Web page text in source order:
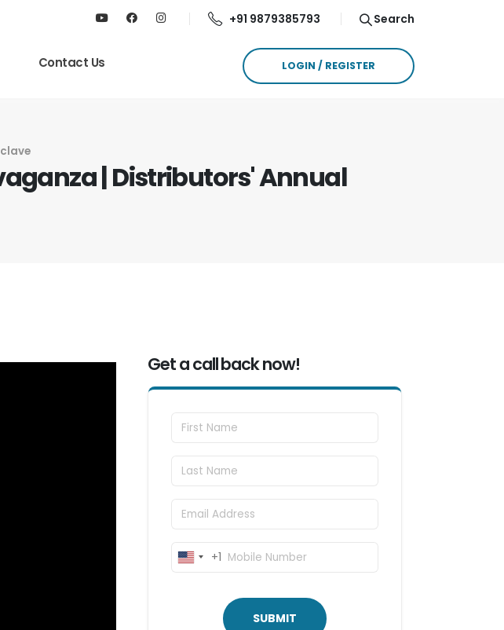
+91 9879385793 Search
Contact Us LOGIN / REGISTER
| Distributors' Annual
Get a call back now!
First Name
Last Name
Email
Mobile Number
United
+1
SUBMIT